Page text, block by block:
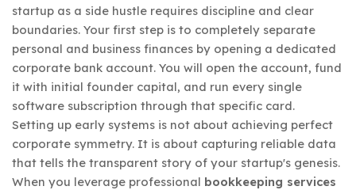
startup as a side hustle requires discipline and clear
boundaries. Your first step is to completely separate
personal and business finances by opening a dedicated
corporate bank account. You will open the account, fund
it with initial founder capital, and run every single
software subscription through that specific card.
Setting up early systems is not about achieving perfect
corporate symmetry. It is about capturing reliable data
that tells the transparent story of your startup's genesis.
When you leverage professional bookkeeping services